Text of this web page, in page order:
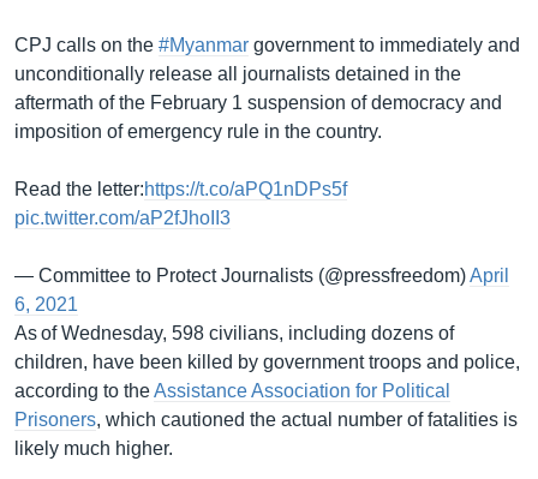
CPJ calls on the #Myanmar government to immediately and
unconditionally release all journalists detained in the
aftermath of the February 1 suspension of democracy and
imposition of emergency rule in the country.
Read the letter:https://t.co/aPQ1nDPs5f
pic.twitter.com/aP2fJhoII3
— Committee to Protect Journalists (@pressfreedom)April
6, 2021
As of Wednesday, 598 civilians, including dozens of
children, have been killed by government troops and police,
according to theAssistance Association for Political
Prisoners, which cautioned the actual number of fatalities is
likely much higher.